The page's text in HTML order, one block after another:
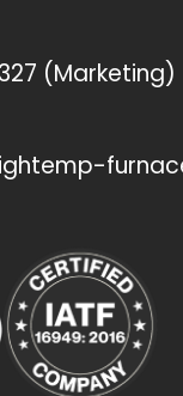
(Marketing)